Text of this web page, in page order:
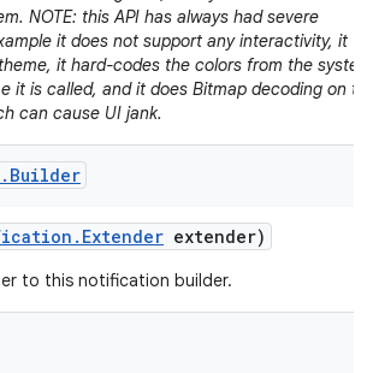
NOTE: this API has always had severe
it does not support any interactivity, it
it hard-codes the colors from the system
it is called, and it does Bitmap decoding on
can cause UI jank.
. Builder
. Extender extender)
to this notification builder.